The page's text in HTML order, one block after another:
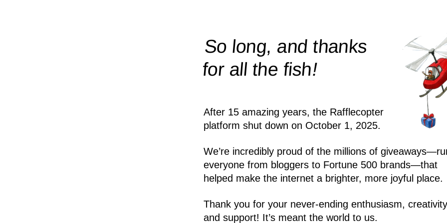
So long, and thanks
for all thefish!
After 15 amazing years, the Rafflecopter
platform shut down on October 1, 2025.
We’re incredibly proud of the millions of
everyone from bloggers to Fortune 500 brands—that
helped make the internet a brighter, more joyful place.
Thank you for your never-ending enthusiasm,
and support! It’s meant the world to us.